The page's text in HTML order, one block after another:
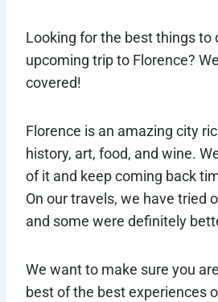
Looking for the best things to
upcoming trip to Florence?
covered!
Florence is an amazing city
history, art, food, and wine.
of it and keep coming back
On our travels, we have tried
and some were definitely
We want to make sure you
best of the best experiences